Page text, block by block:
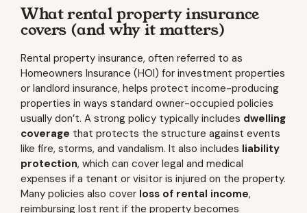
What rental property insurance
covers (and why it matters)
Rental property insurance, often referred to as
Homeowners Insurance (HOI) for investment properties
or landlord insurance, helps protect income-producing
properties in ways standard owner-occupied policies
usually don’t. A strong policy typically includes dwelling
coverage that protects the structure against events
like fire, storms, and vandalism. It also includes liability
protection, which can cover legal and medical
expenses if a tenant or visitor is injured on the property.
Many policies also cover loss of rental income,
reimbursing lost rent if the property becomes